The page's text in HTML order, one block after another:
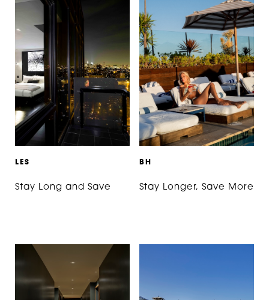
L ES
Stay Long and Save
B H
Stay Longer, Save More